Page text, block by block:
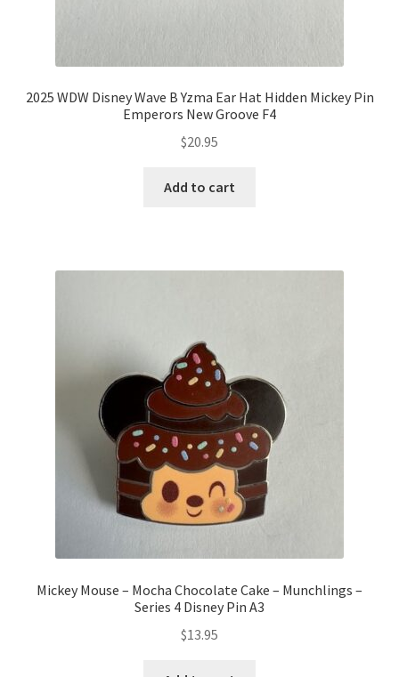
2025 WDW Disney Wave B Yzma Ear Hat Hidden Mickey Pin
Emperors New Groove F4
$20.95
Add to cart
Mickey Mouse – Mocha Chocolate Cake – Munchlings –
Series 4 Disney Pin A3
$13.95